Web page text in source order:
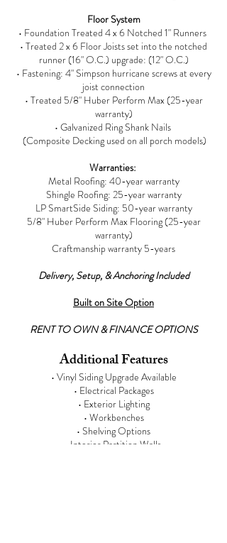
Floor System
• Foundation Treated 4 x 6 Notched 1" Runners
• Treated 2 x 6 Floor Joists set into the notched
runner (16" O.C.) upgrade: (12" O.C.)
• Fastening: 4" Simpson hurricane screws at every
joist connection
• Treated 5/8" Huber Perform Max (25-year
warranty)
• Galvanized Ring Shank Nails
(Composite Decking used on all porch models)
Warranties:
Metal Roofing: 40-year warranty
Shingle Roofing: 25-year warranty
LP SmartSide Siding: 50-year warranty
5/8" Huber Perform Max Flooring (25-year
warranty)
Craftmanship warranty 5-years
Delivery, Setup, & Anchoring Included
Built on Site Option
RENT TO OWN & FINANCE OPTIONS
Additional Features
• Vinyl Siding Upgrade Available
• Electrical Packages
• Exterior Lighting
• Workbenches
• Shelving Options
• Interior Partition Walls